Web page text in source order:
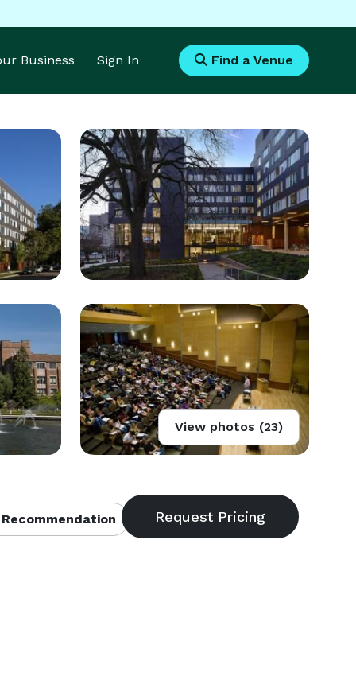
Business Sign In Find a Venue
View photos (23)